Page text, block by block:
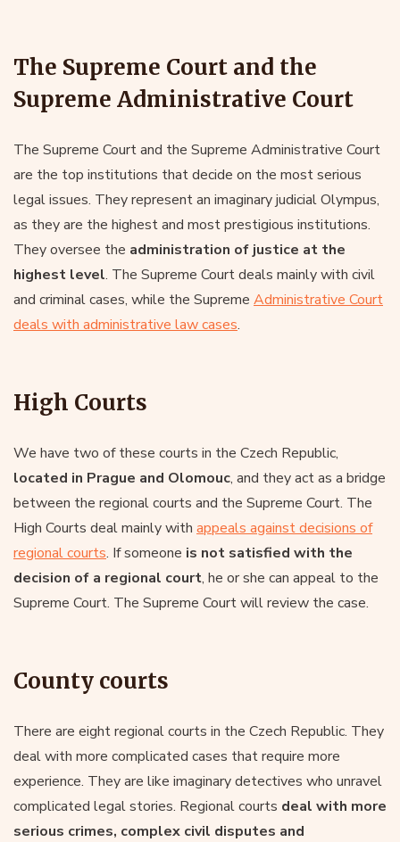
The Supreme Court and the
Supreme Administrative Court
The Supreme Court and the Supreme Administrative Court
are the top institutions that decide on the most serious
legal issues. They represent an imaginary judicial Olympus,
as they are the highest and most prestigious institutions.
They oversee the administration of justice at the
highest level. The Supreme Court deals mainly with civil
and criminal cases, while the Supreme Administrative Court
deals with administrative law cases.
High Courts
We have two of these courts in the Czech Republic,
located in Prague and Olomouc, and they act as a bridge
between the regional courts and the Supreme Court. The
High Courts deal mainly with appeals against decisions of
regional courts. If someone is not satisfied with the
decision of a regional court, he or she can appeal to the
Supreme Court. The Supreme Court will review the case.
County courts
There are eight regional courts in the Czech Republic. They
deal with more complicated cases that require more
experience. They are like imaginary detectives who unravel
complicated legal stories. Regional courts deal with more
serious crimes, complex civil disputes and